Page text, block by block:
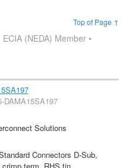
Top of Page ↑
ECIA (NEDA) Member •
DAMA15SA197
Solutions
Connectors D-Sub,